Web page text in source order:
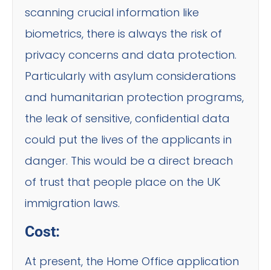
scanning crucial information like
biometrics, there is always the risk of
privacy concerns and data protection.
Particularly with asylum considerations
and humanitarian protection programs,
the leak of sensitive, confidential data
could put the lives of the applicants in
danger. This would be a direct breach
of trust that people place on the UK
immigration laws.
Cost:
At present, the Home Office application